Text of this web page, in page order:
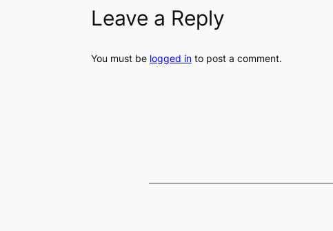
Leave a Reply
You must be logged in to post a comment.